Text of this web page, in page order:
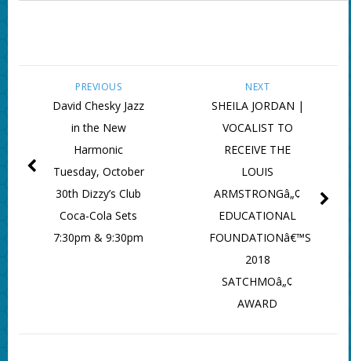
NEXT
SHEILA JORDAN |
VOCALIST TO
RECEIVE THE
LOUIS
ARMSTRONGâ„¢
EDUCATIONAL
FOUNDATIONâ€™S
2018
SATCHMOâ„¢
AWARD
PREVIOUS
David Chesky Jazz
in the New
Harmonic
Tuesday, October
30th Dizzy’s Club
Coca-Cola Sets
7:30pm & 9:30pm